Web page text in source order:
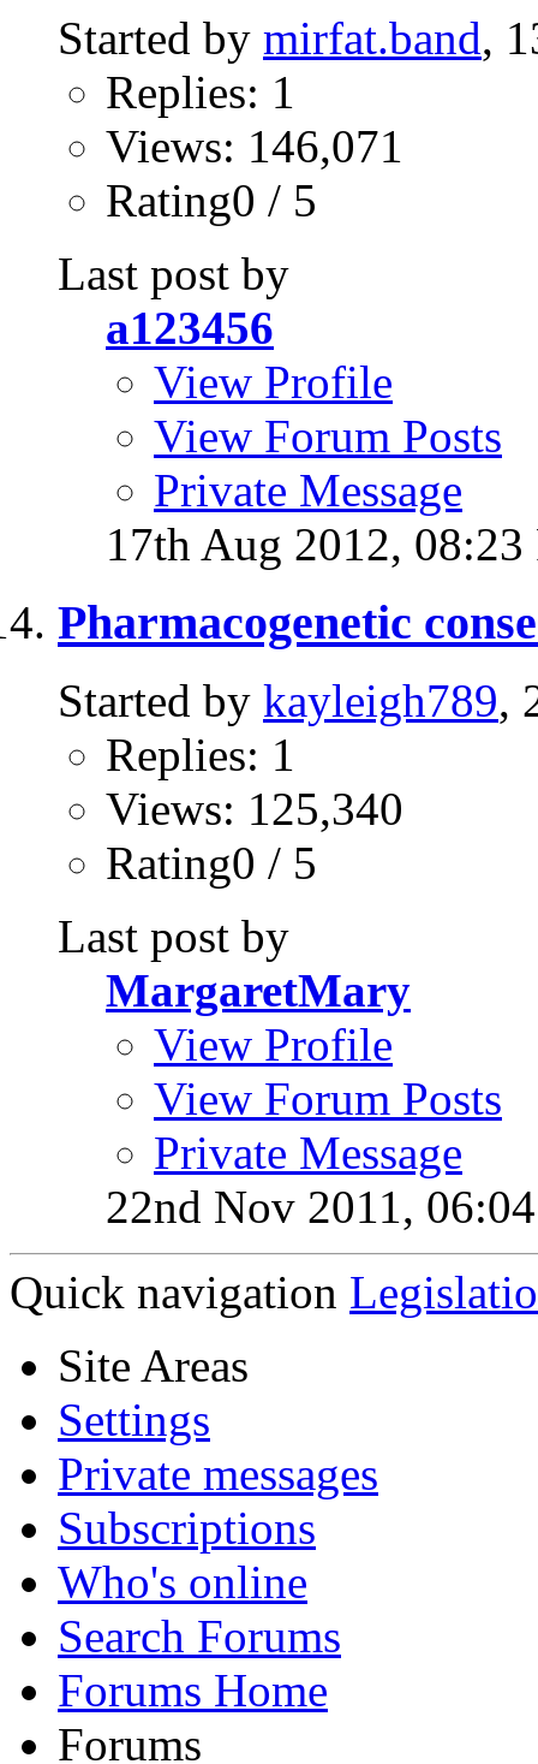
Started by mirfat.band,
Replies: 1
Views: 146,071
Rating0 / 5
Last post by
a123456
View Profile
View Forum Posts
Private Message
17th Aug 2012, 08:23
Pharmacogenetic
Started by kayleigh789,
Replies: 1
Views: 125,340
Rating0 / 5
Last post by
MargaretMary
View Profile
View Forum Posts
Private Message
22nd Nov 2011,
Quick navigation
Site Areas
Settings
Private messages
Subscriptions
Who's online
Search Forums
Forums Home
Forums